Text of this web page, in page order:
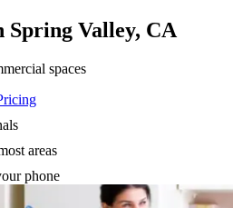
Spring Valley, CA
spaces
areas
phone